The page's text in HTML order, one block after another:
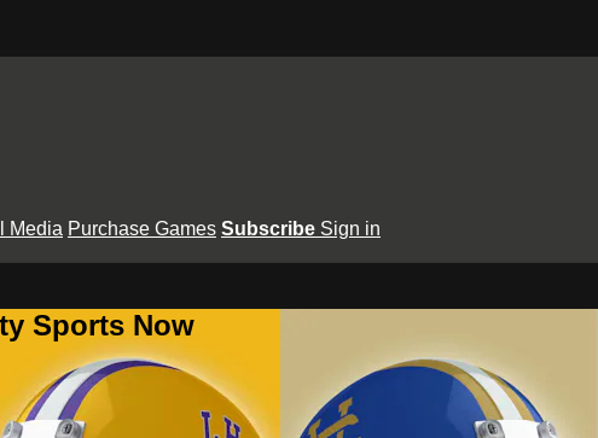
Media Purchase Games Subscribe Sign in
Sports Now